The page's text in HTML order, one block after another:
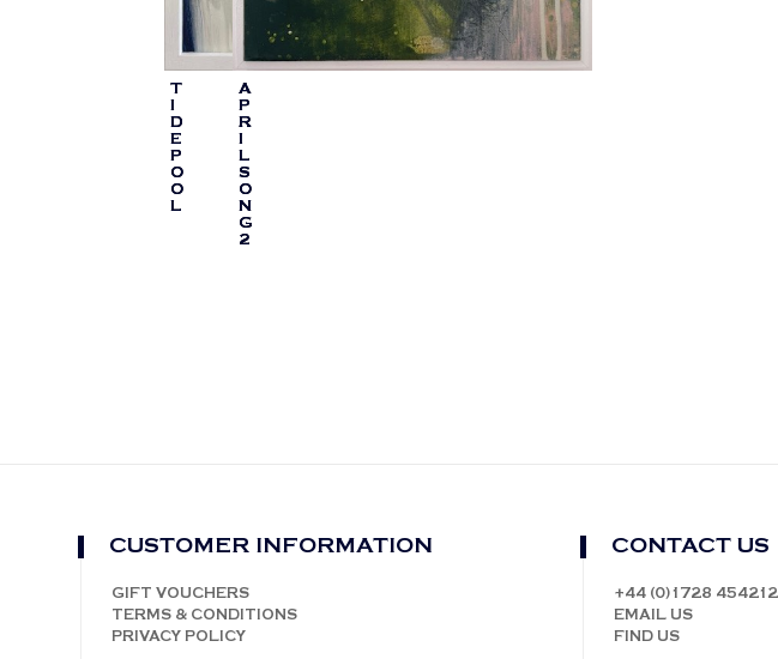
T
D
E
P
O
O
A
P
R
S
O
N
G
2
CUSTOMER INFORMATION
GIFT VOUCHERS
TERMS & CONDITIONS
PRIVACY POLICY
CONTACT US
+44 (0)1728 454212
EMAIL US
FIND US